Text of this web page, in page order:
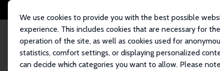
We use cookies to provide you with the best possible
experience. This includes cookies that are necessary for the
operation of the site, as well as cookies used for
statistics, comfort settings, or displaying personalized
can decide which categories you want to allow. Please
Home Publications IZA Discussion Papers